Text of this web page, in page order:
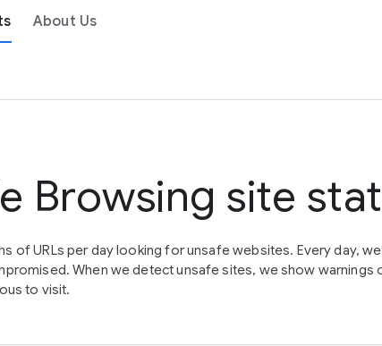
About Us
Browsing site
of URLs per day looking for unsafe websites. Every day,
When we detect unsafe sites, we show warnings
to visit.